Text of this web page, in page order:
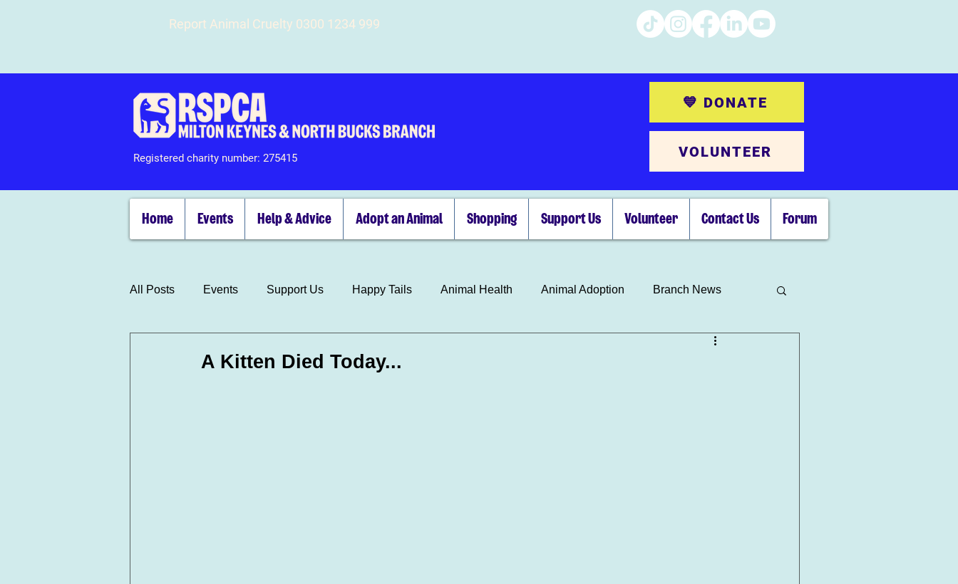
Report Animal Cruelty 0300 1234 999
Registered charity number: 275415
💙 DONATE
VOLUNTEER
Home Events Help & Advice Adopt an Animal Shopping Support Us Volunteer Contact Us Forum
All Posts Events Support Us Happy Tails Animal Health Animal Adoption Branch News
A Kitten Died Today...